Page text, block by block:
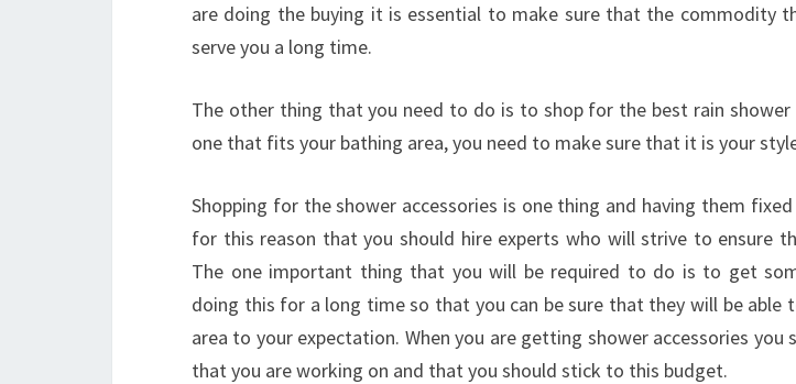
are doing the buying it is essential to make sure that the commodity
serve you a long time.
The other thing that you need to do is to shop for the best rain shower
one that fits your bathing area, you need to make sure that it is your
Shopping for the shower accessories is one thing and having them
for this reason that you should hire experts who will strive to ensure
The one important thing that you will be required to do is to get
doing this for a long time so that you can be sure that they will be able
area to your expectation. When you are getting shower accessories you
that you are working on and that you should stick to this budget.